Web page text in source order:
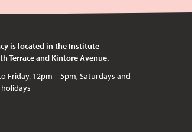
is located in the Institute
Terrace and Kintore Avenue.